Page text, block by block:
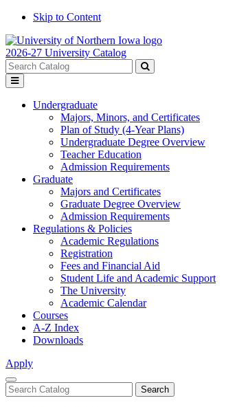
Skip to Content
2026-27 University Catalog
Search
catalog
Submit
Toggle
menu
Undergraduate
Majors, Minors, and Certificates
Plan of Study (4-Year Plans)
Undergraduate Degree Overview
Teacher Education
Admission Requirements
Graduate
Majors and Certificates
Graduate Degree Overview
Admission Requirements
Regulations & Policies
Academic Regulations
Registration
Fees and Financial Aid
Student Life and Academic Support
The University
Academic Calendar
Courses
A-Z Index
Downloads
Apply
Close
Menu
Search
catalog
Search